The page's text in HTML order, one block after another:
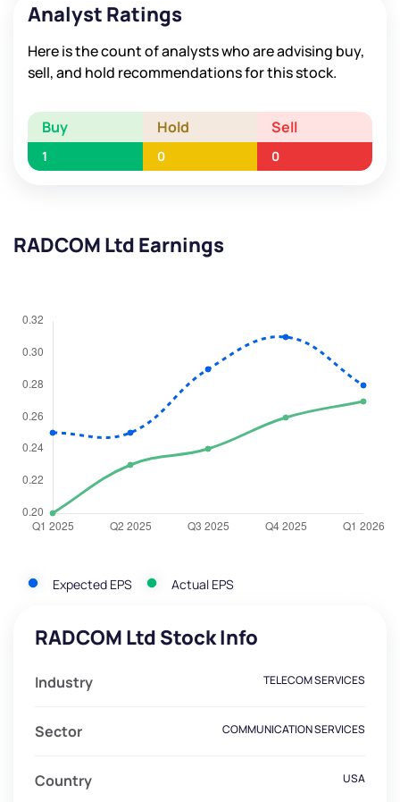
Analyst Ratings
Here is the count of analysts who are advising buy,
sell, and hold recommendations for this stock.
Buy Hold Sell
1 0 0
RADCOM Ltd Earnings
Expected EPS Actual EPS
RADCOM Ltd Stock Info
Industry TELECOM SERVICES
Sector COMMUNICATION SERVICES
Country USA